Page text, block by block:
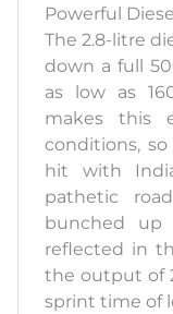
Powerful
The 2.8-litre
down a full
as low as
makes this
conditions,
hit with
pathetic
bunched
reflected in
the output of
sprint time of